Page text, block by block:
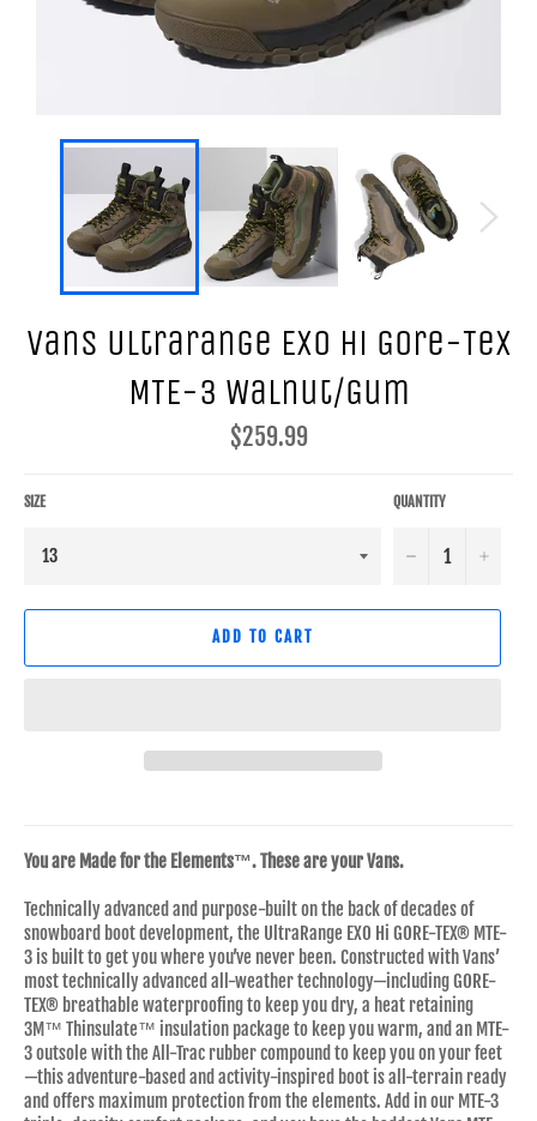
Vans Ultrarange Exo Hi Gore-Tex
MTE-3 Walnut/Gum
Regular
price
$259.99
SIZE QUANTITY
− +
ADD TO CART
You are Made for the Elements™. These are your Vans.
Technically advanced and purpose-built on the back of decades of
snowboard boot development, the UltraRange EXO Hi GORE-TEX® MTE-
3 is built to get you where you’ve never been. Constructed with Vans’
most technically advanced all-weather technology—including GORE-
TEX® breathable waterproofing to keep you dry, a heat retaining
3M™ Thinsulate™ insulation package to keep you warm, and an MTE-
3 outsole with the All-Trac rubber compound to keep you on your feet
—this adventure-based and activity-inspired boot is all-terrain ready
and offers maximum protection from the elements. Add in our MTE-3